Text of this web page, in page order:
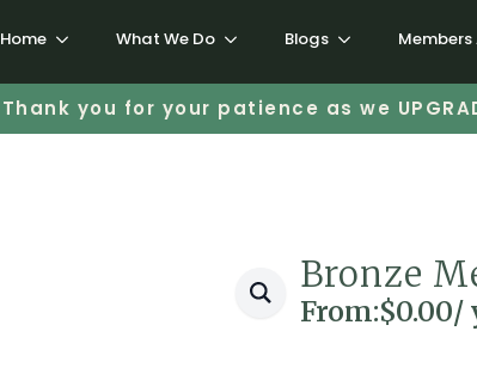
Home What We Do Blogs Members
Thank you for your patience as we
Bronze
From:$0.00/